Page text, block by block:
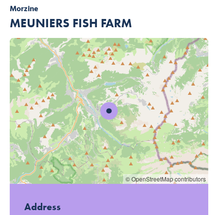
Morzine
MEUNIERS FISH FARM
© OpenStreetMap contributors
Address